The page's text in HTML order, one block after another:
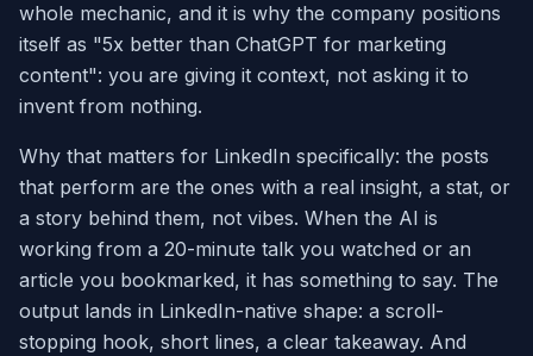
whole mechanic, and it is why the company positions
itself as "5x better than ChatGPT for marketing
content": you are giving it context, not asking it to
invent from nothing.
Why that matters for LinkedIn specifically: the posts
that perform are the ones with a real insight, a stat, or
a story behind them, not vibes. When the AI is
working from a 20-minute talk you watched or an
article you bookmarked, it has something to say. The
output lands in LinkedIn-native shape: a scroll-
stopping hook, short lines, a clear takeaway. And